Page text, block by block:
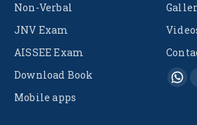
Non-Verbal
JNV Exam
AISSEE Exam
Download Book
Mobile apps